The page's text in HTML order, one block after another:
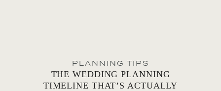
PLANNING TIPS
THE WEDDING PLANNING
TIMELINE THAT’S ACTUALLY